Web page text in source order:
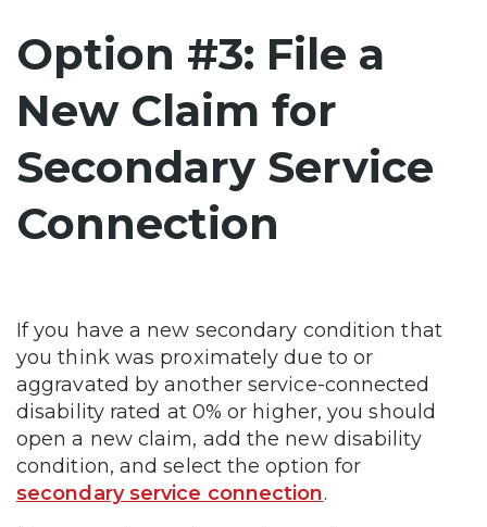
Option #3: File a
New Claim for
Secondary Service
Connection
If you have a new secondary condition that
you think was proximately due to or
aggravated by another service-connected
disability rated at 0% or higher, you should
open a new claim, add the new disability
condition, and select the option for
secondary service connection.